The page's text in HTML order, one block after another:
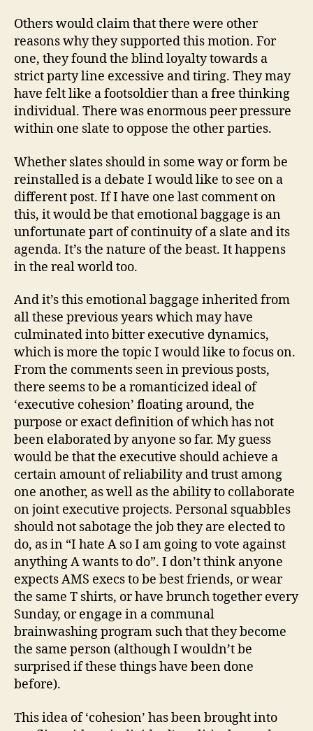
Others would claim that there were other
reasons why they supported this motion. For
one, they found the blind loyalty towards a
strict party line excessive and tiring. They may
have felt like a footsoldier than a free thinking
individual. There was enormous peer pressure
within one slate to oppose the other parties.
Whether slates should in some way or form be
reinstalled is a debate I would like to see on a
different post. If I have one last comment on
this, it would be that emotional baggage is an
unfortunate part of continuity of a slate and its
agenda. It’s the nature of the beast. It happens
in the real world too.
And it’s this emotional baggage inherited from
all these previous years which may have
culminated into bitter executive dynamics,
which is more the topic I would like to focus on.
From the comments seen in previous posts,
there seems to be a romanticized ideal of
‘executive cohesion’ floating around, the
purpose or exact definition of which has not
been elaborated by anyone so far. My guess
would be that the executive should achieve a
certain amount of reliability and trust among
one another, as well as the ability to collaborate
on joint executive projects. Personal squabbles
should not sabotage the job they are elected to
do, as in “I hate A so I am going to vote against
anything A wants to do”. I don’t think anyone
expects AMS execs to be best friends, or wear
the same T shirts, or have brunch together every
Sunday, or engage in a communal
brainwashing program such that they become
the same person (although I wouldn’t be
surprised if these things have been done
before).
This idea of ‘cohesion’ has been brought into